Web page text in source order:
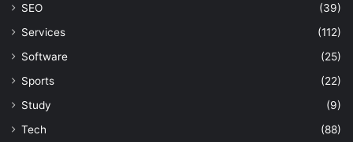
SEO
(39)
Services
(112)
Software
(25)
Sports
(22)
Study
(9)
Tech
(88)